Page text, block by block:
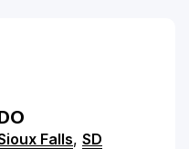
Falls, SD